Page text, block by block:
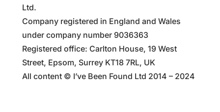
Ltd.
Company registered in England and Wales
under company number 9036363
Registered office: Carlton House, 19 West
Street, Epsom, Surrey KT18 7RL, UK
All content © I’ve Been Found Ltd 2014 – 2024